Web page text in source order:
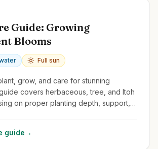
Guide: Growing
Blooms
Full sun
grow, and care for stunning
covers herbaceous, tree, and Itoh
on proper planting depth, support,
guide→